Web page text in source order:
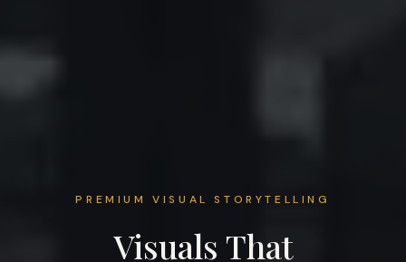
PREMIUM VISUAL STORYTELLING
Visuals That